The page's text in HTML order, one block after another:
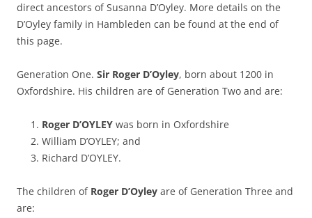
direct ancestors of Susanna D’Oyley. More details on the
D’Oyley family in Hambleden can be found at the end of
this page.
Generation One. Sir Roger D’Oyley, born about 1200 in
Oxfordshire. His children are of Generation Two and are:
Roger D’OYLEY was born in Oxfordshire
William D’OYLEY; and
Richard D’OYLEY.
The children of Roger D’Oyley are of Generation Three and
are: